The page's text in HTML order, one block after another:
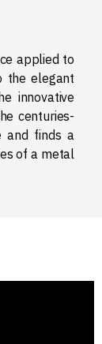
applied to
the elegant
innovative
centuries-
and finds a
of a metal